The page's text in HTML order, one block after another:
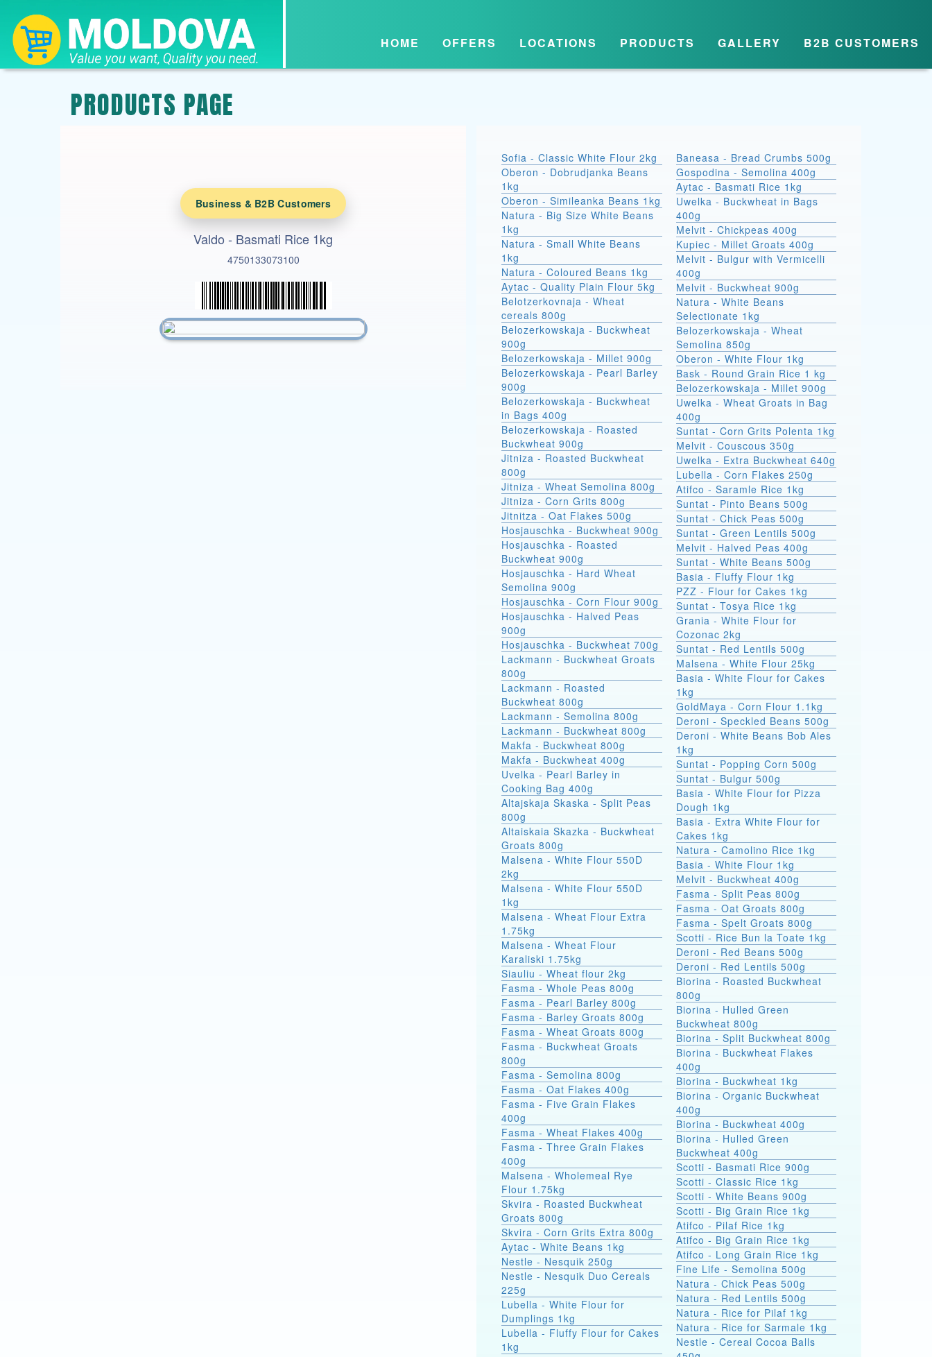
HOME OFFERS LOCATIONS PRODUCTS GALLERY B2B CUSTOMERS
PRODUCTS PAGE
Business & B2B Customers
Valdo - Basmati Rice 1kg
4750133073100
Sofia - Classic White Flour 2kg
Oberon - Dobrudjanka Beans
1kg
Oberon - Simileanka Beans 1kg
Natura - Big Size White Beans
1kg
Natura - Small White Beans
1kg
Natura - Coloured Beans 1kg
Aytac - Quality Plain Flour 5kg
Belotzerkovnaja - Wheat
cereals 800g
Belozerkowskaja - Buckwheat
900g
Belozerkowskaja - Millet 900g
Belozerkowskaja - Pearl Barley
900g
Belozerkowskaja - Buckwheat
in Bags 400g
Belozerkowskaja - Roasted
Buckwheat 900g
Jitniza - Roasted Buckwheat
800g
Jitniza - Wheat Semolina 800g
Jitniza - Corn Grits 800g
Jitnitza - Oat Flakes 500g
Hosjauschka - Buckwheat 900g
Hosjauschka - Roasted
Buckwheat 900g
Hosjauschka - Hard Wheat
Semolina 900g
Hosjauschka - Corn Flour 900g
Hosjauschka - Halved Peas
900g
Hosjauschka - Buckwheat 700g
Lackmann - Buckwheat Groats
800g
Lackmann - Roasted
Buckwheat 800g
Lackmann - Semolina 800g
Lackmann - Buckwheat 800g
Makfa - Buckwheat 800g
Makfa - Buckwheat 400g
Uvelka - Pearl Barley in
Cooking Bag 400g
Altajskaja Skaska - Split Peas
800g
Altaiskaia Skazka - Buckwheat
Groats 800g
Malsena - White Flour 550D
2kg
Malsena - White Flour 550D
1kg
Malsena - Wheat Flour Extra
1.75kg
Malsena - Wheat Flour
Karaliski 1.75kg
Siauliu - Wheat flour 2kg
Fasma - Whole Peas 800g
Fasma - Pearl Barley 800g
Fasma - Barley Groats 800g
Fasma - Wheat Groats 800g
Fasma - Buckwheat Groats
800g
Fasma - Semolina 800g
Fasma - Oat Flakes 400g
Fasma - Five Grain Flakes
400g
Fasma - Wheat Flakes 400g
Fasma - Three Grain Flakes
400g
Malsena - Wholemeal Rye
Flour 1.75kg
Skvira - Roasted Buckwheat
Groats 800g
Skvira - Corn Grits Extra 800g
Aytac - White Beans 1kg
Nestle - Nesquik 250g
Nestle - Nesquik Duo Cereals
225g
Lubella - White Flour for
Dumplings 1kg
Lubella - Fluffy Flour for Cakes
1kg
Baneasa - Bread Crumbs 500g
Gospodina - Semolina 400g
Aytac - Basmati Rice 1kg
Uwelka - Buckwheat in Bags
400g
Melvit - Chickpeas 400g
Kupiec - Millet Groats 400g
Melvit - Bulgur with Vermicelli
400g
Melvit - Buckwheat 900g
Natura - White Beans
Selectionate 1kg
Belozerkowskaja - Wheat
Semolina 850g
Oberon - White Flour 1kg
Bask - Round Grain Rice 1 kg
Belozerkowskaja - Millet 900g
Uwelka - Wheat Groats in Bag
400g
Suntat - Corn Grits Polenta 1kg
Melvit - Couscous 350g
Uwelka - Extra Buckwheat 640g
Lubella - Corn Flakes 250g
Atifco - Saramle Rice 1kg
Suntat - Pinto Beans 500g
Suntat - Chick Peas 500g
Suntat - Green Lentils 500g
Melvit - Halved Peas 400g
Suntat - White Beans 500g
Basia - Fluffy Flour 1kg
PZZ - Flour for Cakes 1kg
Suntat - Tosya Rice 1kg
Grania - White Flour for
Cozonac 2kg
Suntat - Red Lentils 500g
Malsena - White Flour 25kg
Basia - White Flour for Cakes
1kg
GoldMaya - Corn Flour 1.1kg
Deroni - Speckled Beans 500g
Deroni - White Beans Bob Ales
1kg
Suntat - Popping Corn 500g
Suntat - Bulgur 500g
Basia - White Flour for Pizza
Dough 1kg
Basia - Extra White Flour for
Cakes 1kg
Natura - Camolino Rice 1kg
Basia - White Flour 1kg
Melvit - Buckwheat 400g
Fasma - Split Peas 800g
Fasma - Oat Groats 800g
Fasma - Spelt Groats 800g
Scotti - Rice Bun la Toate 1kg
Deroni - Red Beans 500g
Deroni - Red Lentils 500g
Biorina - Roasted Buckwheat
800g
Biorina - Hulled Green
Buckwheat 800g
Biorina - Split Buckwheat 800g
Biorina - Buckwheat Flakes
400g
Biorina - Buckwheat 1kg
Biorina - Organic Buckwheat
400g
Biorina - Buckwheat 400g
Biorina - Hulled Green
Buckwheat 400g
Scotti - Basmati Rice 900g
Scotti - Classic Rice 1kg
Scotti - White Beans 900g
Scotti - Big Grain Rice 1kg
Atifco - Pilaf Rice 1kg
Atifco - Big Grain Rice 1kg
Atifco - Long Grain Rice 1kg
Fine Life - Semolina 500g
Natura - Chick Peas 500g
Natura - Red Lentils 500g
Natura - Rice for Pilaf 1kg
Natura - Rice for Sarmale 1kg
Nestle - Cereal Cocoa Balls